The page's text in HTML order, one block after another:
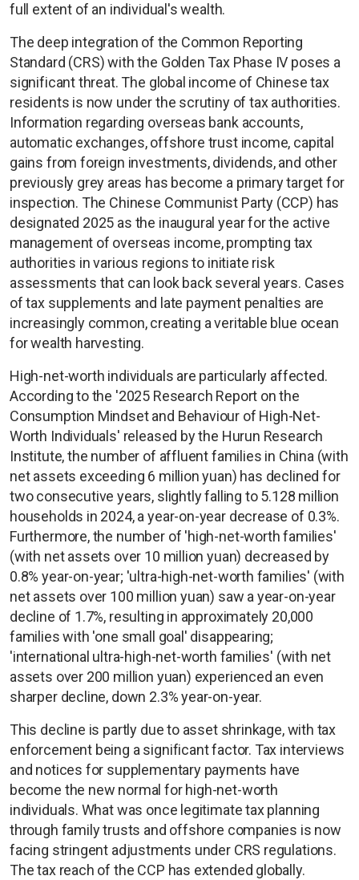
full extent of an individual's wealth.
The deep integration of the Common Reporting
Standard (CRS) with the Golden Tax Phase IV poses a
significant threat. The global income of Chinese tax
residents is now under the scrutiny of tax authorities.
Information regarding overseas bank accounts,
automatic exchanges, offshore trust income, capital
gains from foreign investments, dividends, and other
previously grey areas has become a primary target for
inspection. The Chinese Communist Party (CCP) has
designated 2025 as the inaugural year for the active
management of overseas income, prompting tax
authorities in various regions to initiate risk
assessments that can look back several years. Cases
of tax supplements and late payment penalties are
increasingly common, creating a veritable blue ocean
for wealth harvesting.
High-net-worth individuals are particularly affected.
According to the '2025 Research Report on the
Consumption Mindset and Behaviour of High-Net-
Worth Individuals' released by the Hurun Research
Institute, the number of affluent families in China (with
net assets exceeding 6 million yuan) has declined for
two consecutive years, slightly falling to 5.128 million
households in 2024, a year-on-year decrease of 0.3%.
Furthermore, the number of 'high-net-worth families'
(with net assets over 10 million yuan) decreased by
0.8% year-on-year; 'ultra-high-net-worth families' (with
net assets over 100 million yuan) saw a year-on-year
decline of 1.7%, resulting in approximately 20,000
families with 'one small goal' disappearing;
'international ultra-high-net-worth families' (with net
assets over 200 million yuan) experienced an even
sharper decline, down 2.3% year-on-year.
This decline is partly due to asset shrinkage, with tax
enforcement being a significant factor. Tax interviews
and notices for supplementary payments have
become the new normal for high-net-worth
individuals. What was once legitimate tax planning
through family trusts and offshore companies is now
facing stringent adjustments under CRS regulations.
The tax reach of the CCP has extended globally.